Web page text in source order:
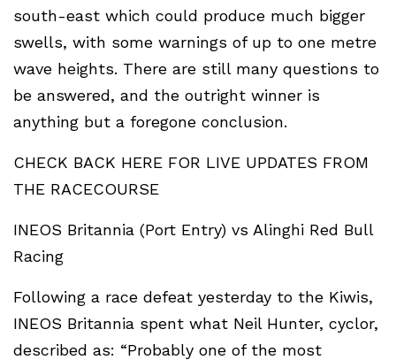
south-east which could produce much bigger
swells, with some warnings of up to one metre
wave heights. There are still many questions to
be answered, and the outright winner is
anything but a foregone conclusion.
CHECK BACK HERE FOR LIVE UPDATES FROM
THE RACECOURSE
INEOS Britannia (Port Entry) vs Alinghi Red Bull
Racing
Following a race defeat yesterday to the Kiwis,
INEOS Britannia spent what Neil Hunter, cyclor,
described as: “Probably one of the most